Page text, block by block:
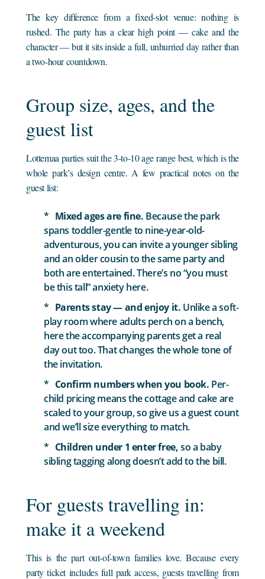
The key difference from a fixed-slot venue: nothing is
rushed. The party has a clear high point — cake and the
character — but it sits inside a full, unhurried day rather than
a two-hour countdown.
Group size, ages, and the
guest list
Lottemaa parties suit the 3-to-10 age range best, which is the
whole park’s design centre. A few practical notes on the
guest list:
Mixed ages are fine. Because the park
spans toddler-gentle to nine-year-old-
adventurous, you can invite a younger sibling
and an older cousin to the same party and
both are entertained. There’s no “you must
be this tall” anxiety here.
Parents stay — and enjoy it. Unlike a soft-
play room where adults perch on a bench,
here the accompanying parents get a real
day out too. That changes the whole tone of
the invitation.
Confirm numbers when you book. Per-
child pricing means the cottage and cake are
scaled to your group, so give us a guest count
and we’ll size everything to match.
Children under 1 enter free,so a baby
sibling tagging along doesn’t add to the bill.
For guests travelling in:
make it a weekend
This is the part out-of-town families love. Because every
party ticket includes full park access, guests travelling from